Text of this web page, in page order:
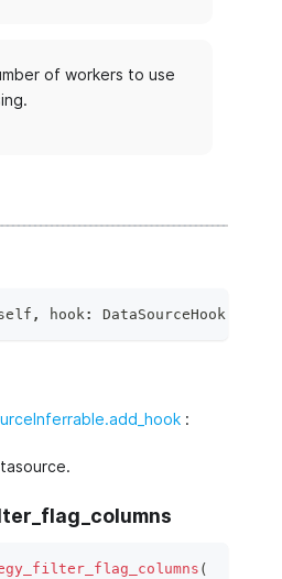
of workers to use
, hook: DataSourceHook
:
(